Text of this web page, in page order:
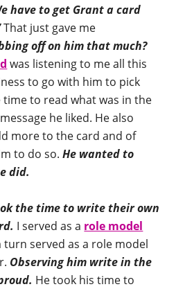
have to get Grant a card
That just gave me
off on him that much?
was listening to me all this
to go with him to pick
to read what was in the
he liked. He also
more to the card and of
to do so.He wanted to
did.
the time to write their own
I served as a role model
served as a role model
Observing him write in the
He took his time to